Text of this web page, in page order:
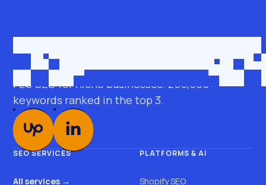
roman@seobro.com
FLG SEO for niche businesses. 200,000+
keywords ranked in the top 3.
SEO SERVICES
All services →
PLATFORMS & AI
Shopify SEO